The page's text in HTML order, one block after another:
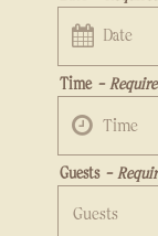
date,
open
picker
Time -
Guests -